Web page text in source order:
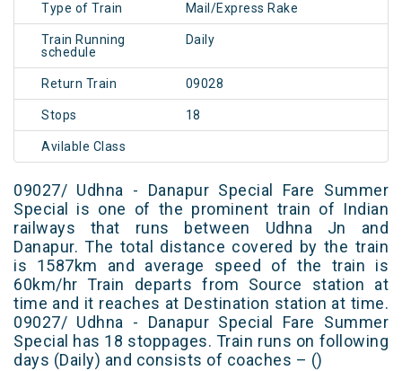
Type of Train Mail/Express Rake
Train Running
schedule
Daily
Return Train 09028
Stops 18
Avilable Class
09027/ Udhna - Danapur Special Fare Summer
Special is one of the prominent train of Indian
railways that runs between Udhna Jn and
Danapur. The total distance covered by the train
is 1587km and average speed of the train is
60km/hr Train departs from Source station at
time and it reaches at Destination station at time.
09027/ Udhna - Danapur Special Fare Summer
Special has 18 stoppages. Train runs on following
days (Daily) and consists of coaches – ()